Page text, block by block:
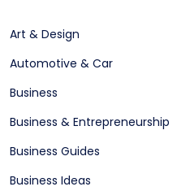
Art & Design
Automotive & Car
Business
Business & Entrepreneurship
Business Guides
Business Ideas